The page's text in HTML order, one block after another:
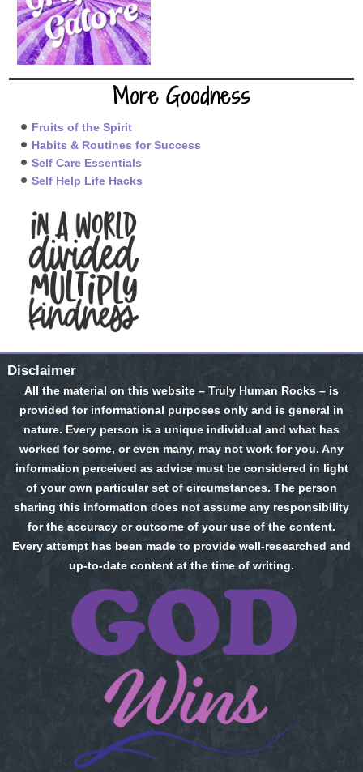
More Goodness
Fruits of the Spirit
Habits & Routines for Success
Self Care Essentials
Self Help Life Hacks
Disclaimer
All the material on this website – Truly Human Rocks – is
provided for informational purposes only and is general in
nature. Every person is a unique individual and what has
worked for some, or even many, may not work for you. Any
information perceived as advice must be considered in light
of your own particular set of circumstances. The person
sharing this information does not assume any responsibility
for the accuracy or outcome of your use of the content.
Every attempt has been made to provide well-researched and
up-to-date content at the time of writing.